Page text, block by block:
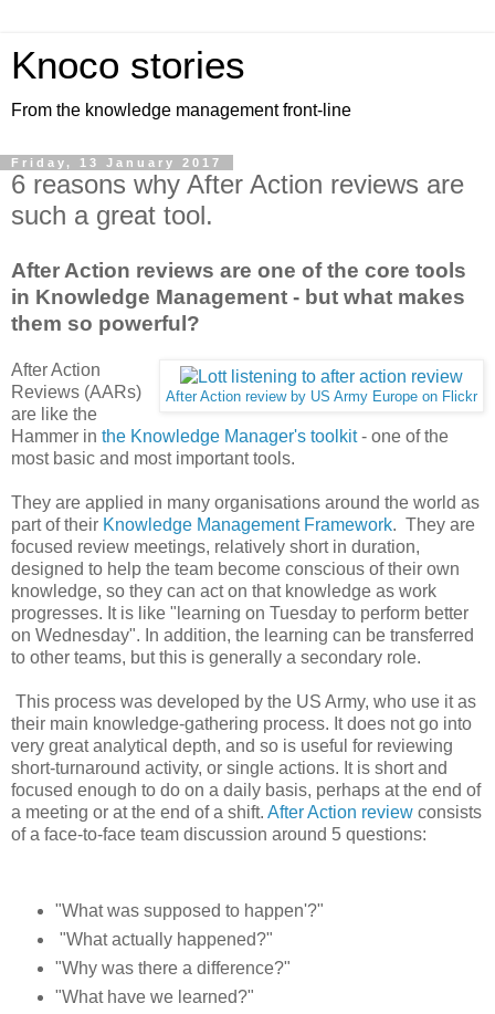
Knoco stories
From the knowledge management front-line
Friday, 13 January 2017
6 reasons why After Action reviews are
such a great tool.
After Action reviews are one of the core tools
in Knowledge Management - but what makes
them so powerful?
After Action review by US Army Europe on Flickr
After Action
Reviews (AARs)
are like the
Hammer in the Knowledge Manager's toolkit- one of the
most basic and most important tools.
They are applied in many organisations around the world as
part of their Knowledge Management Framework. They are
focused review meetings, relatively short in duration,
designed to help the team become conscious of their own
knowledge, so they can act on that knowledge as work
progresses. It is like "learning on Tuesday to perform better
on Wednesday". In addition, the learning can be transferred
to other teams, but this is generally a secondary role.
This process was developed by the US Army, who use it as
their main knowledge-gathering process. It does not go into
very great analytical depth, and so is useful for reviewing
short-turnaround activity, or single actions. It is short and
focused enough to do on a daily basis, perhaps at the end of
a meeting or at the end of a shift. After Action review consists
of a face-to-face team discussion around 5 questions:
"What was supposed to happen'?"
"What actually happened?"
"Why was there a difference?"
"What have we learned?"